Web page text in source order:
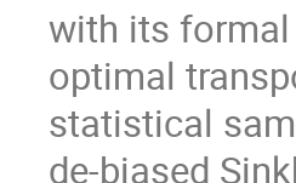
with its formal
optimal
statistical
de-biased